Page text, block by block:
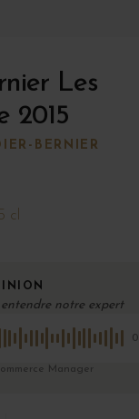
Les
2015
BERNIER
cl
notre expert
Manager